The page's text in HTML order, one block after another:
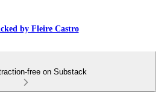
by Fleire Castro
free on Substack